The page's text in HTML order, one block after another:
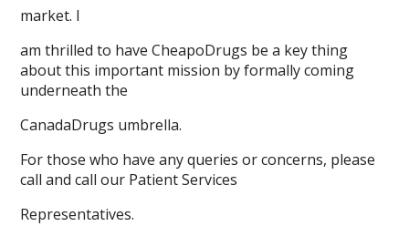
market. I
am thrilled to have CheapoDrugs be a key thing
about this important mission by formally coming
underneath the
CanadaDrugs umbrella.
For those who have any queries or concerns, please
call and call our Patient Services
Representatives.